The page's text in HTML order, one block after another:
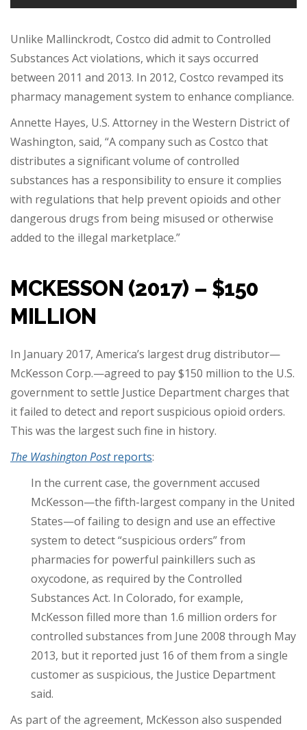
Unlike Mallinckrodt, Costco did admit to Controlled
Substances Act violations, which it says occurred
between 2011 and 2013. In 2012, Costco revamped its
pharmacy management system to enhance compliance.
Annette Hayes, U.S. Attorney in the Western District of
Washington, said, “A company such as Costco that
distributes a significant volume of controlled
substances has a responsibility to ensure it complies
with regulations that help prevent opioids and other
dangerous drugs from being misused or otherwise
added to the illegal marketplace.”
MCKESSON (2017) – $150
MILLION
In January 2017, America’s largest drug distributor—
McKesson Corp.—agreed to pay $150 million to the U.S.
government to settle Justice Department charges that
it failed to detect and report suspicious opioid orders.
This was the largest such fine in history.
The Washington Postreports:
In the current case, the government accused
McKesson—the fifth-largest company in the United
States—of failing to design and use an effective
system to detect “suspicious orders” from
pharmacies for powerful painkillers such as
oxycodone, as required by the Controlled
Substances Act. In Colorado, for example,
McKesson filled more than 1.6 million orders for
controlled substances from June 2008 through May
2013, but it reported just 16 of them from a single
customer as suspicious, the Justice Department
said.
As part of the agreement, McKesson also suspended